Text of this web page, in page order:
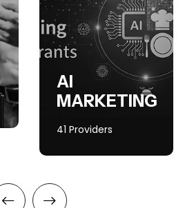
AI
MARKETING
41 Providers